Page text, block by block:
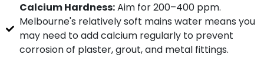
Calcium Hardness:Aim for 200–400 ppm.
Melbourne's relatively soft mains water means you
may need to add calcium regularly to prevent
corrosion of plaster, grout, and metal fittings.